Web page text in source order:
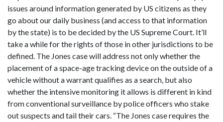
issues around information generated by US citizens as they
go about our daily business (and access to that information
by the state) is to be decided by the US Supreme Court. It’ll
take a while for the rights of those in other jurisdictions to be
defined. The Jones case will address not only whether the
placement of a space-age tracking device on the outside of a
vehicle without a warrant qualifies as a search, but also
whether the intensive monitoring it allows is different in kind
from conventional surveillance by police officers who stake
out suspects and tail their cars. “The Jones case requires the